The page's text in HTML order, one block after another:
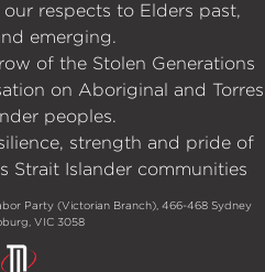
respects to Elders past,
emerging.
of the Stolen Generations
on Aboriginal and Torres
peoples.
strength and pride of
Strait Islander communities
Party (Victorian Branch), 466-468 Sydney
VIC 3058